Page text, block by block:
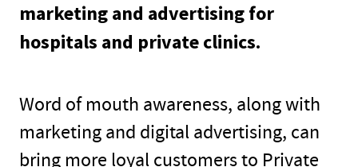
marketing and advertising for
hospitals and private clinics.
Word of mouth awareness, along with
marketing and digital advertising, can
bring more loyal customers to Private